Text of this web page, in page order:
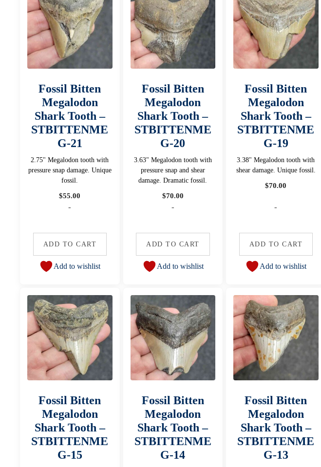
Fossil Bitten
Megalodon
Shark Tooth –
STBITTENME
G-21
2.75" Megalodon tooth with
pressure snap damage. Unique
fossil.
$55.00
-
ADD TO CART
Add to wishlist
Fossil Bitten
Megalodon
Shark Tooth –
STBITTENME
G-20
3.63" Megalodon tooth with
pressure snap and shear
damage. Dramatic fossil.
$70.00
-
ADD TO CART
Add to wishlist
Fossil Bitten
Megalodon
Shark Tooth –
STBITTENME
G-19
3.38" Megalodon tooth with
shear damage. Unique fossil.
$70.00
-
ADD TO CART
Add to wishlist
Fossil Bitten
Megalodon
Shark Tooth –
STBITTENME
G-15
Fossil Bitten
Megalodon
Shark Tooth –
STBITTENME
G-14
Fossil Bitten
Megalodon
Shark Tooth –
STBITTENME
G-13